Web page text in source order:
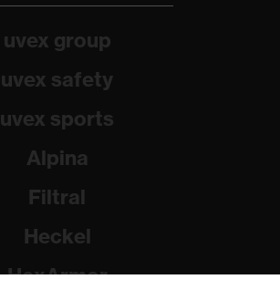
uvex group
uvex safety
uvex sports
Alpina
Filtral
Heckel
HexArmor